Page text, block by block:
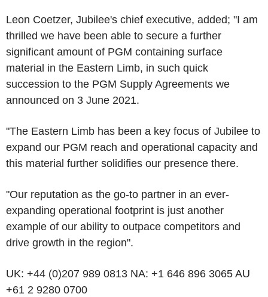
Leon Coetzer, Jubilee's chief executive, added; "I am
thrilled we have been able to secure a further
significant amount of PGM containing surface
material in the Eastern Limb, in such quick
succession to the PGM Supply Agreements we
announced on 3 June 2021.
"The Eastern Limb has been a key focus of Jubilee to
expand our PGM reach and operational capacity and
this material further solidifies our presence there.
"Our reputation as the go-to partner in an ever-
expanding operational footprint is just another
example of our ability to outpace competitors and
drive growth in the region".
UK: +44 (0)207 989 0813 NA: +1 646 896 3065 AU
+61 2 9280 0700